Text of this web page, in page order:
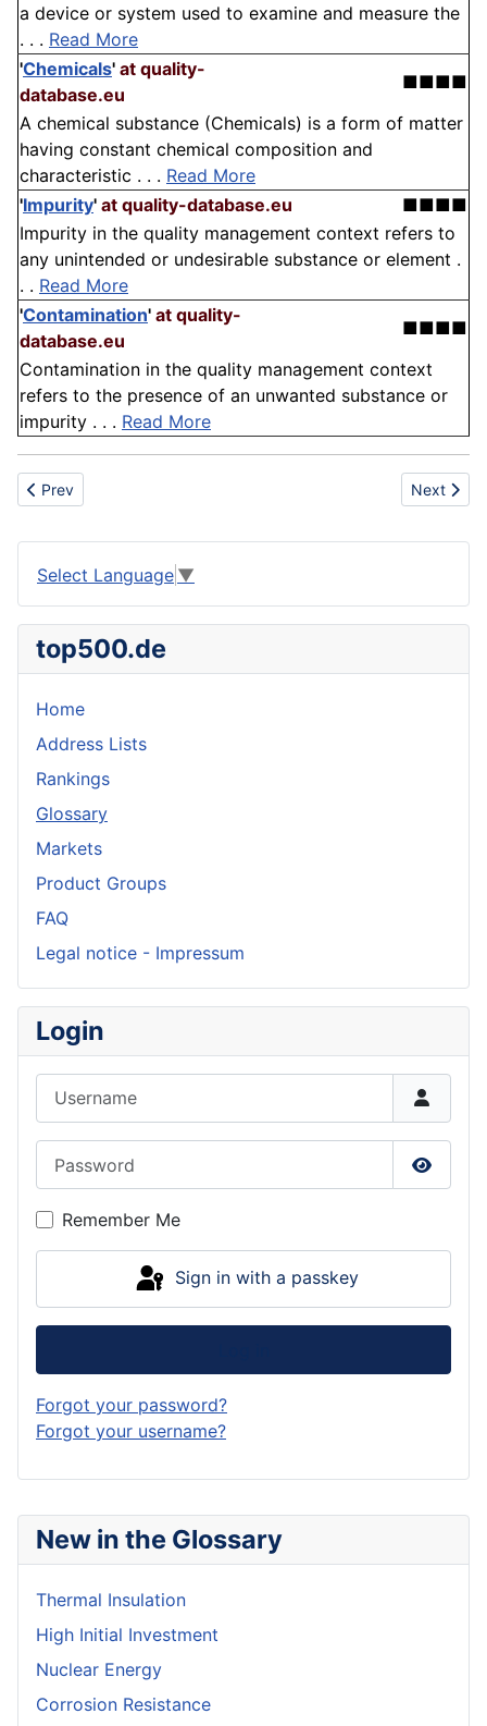
New in the Glossary
Thermal Insulation
High Initial Investment
Nuclear Energy
Corrosion Resistance
a device or system used to examine and measure the
. . . Read More
'Chemicals' at quality-
database.eu
■■■■
A chemical substance (Chemicals) is a form of matter
having constant chemical composition and
characteristic . . . Read More
'Impurity' at quality-database.eu
■■■■
Impurity in the quality management context refers to
any unintended or undesirable substance or element .
. . Read More
'Contamination' at quality-
database.eu
■■■■
Contamination in the quality management context
refers to the presence of an unwanted substance or
impurity . . . Read More
Previous article: Excipient
Prev Next
Next
Select Language ▼
top500.de
Home
Address Lists
Rankings
Glossary
Markets
Product Groups
FAQ
Legal notice - Impressum
Login
Show
Remember Me
Sign in with a passkey
Forgot your password?
Forgot your username?